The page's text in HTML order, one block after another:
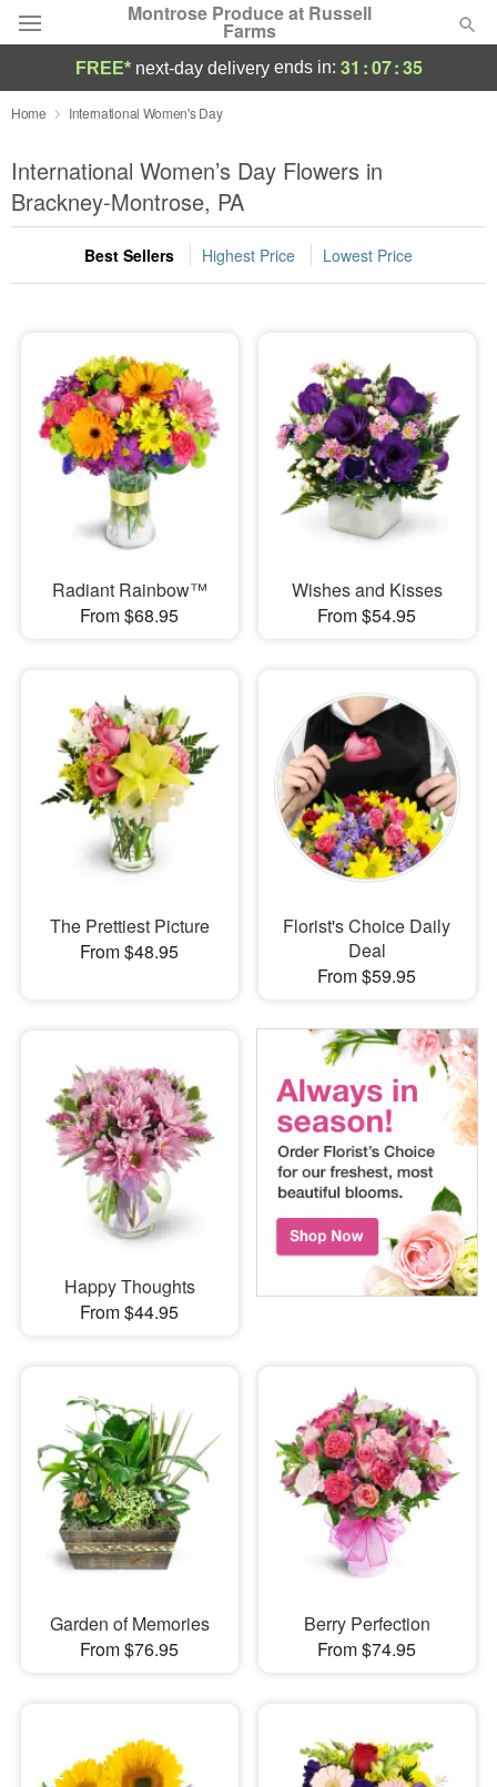
Montrose Produce at Russell
Farms
Deal of the Day
Summer Featured
Occasions
Birthday
Sympathy and Funeral
Flowers, Plants & Gifts
Our Shop
FREE* next-day deliveryends in: 31 :07:34
Home International Women's Day
International Women’s Day Flowers in
Brackney-Montrose, PA
Best Sellers Highest Price Lowest Price
Radiant Rainbow™
From $68.95
Wishes and Kisses
From $54.95
The Prettiest Picture
From $48.95
Florist's Choice Daily
Deal
From $59.95
Happy Thoughts
From $44.95
Garden of Memories
From $76.95
Berry Perfection
From $74.95